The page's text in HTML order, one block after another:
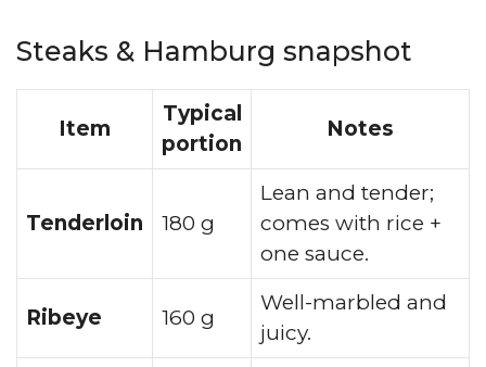
Steaks & Hamburg snapshot
Item
Typical
portion
Notes
Tenderloin 180 g
Lean and tender;
comes with rice +
one sauce.
Ribeye 160 g
Well-marbled and
juicy.